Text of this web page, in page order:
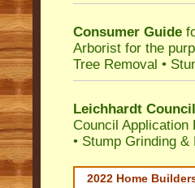
Consumer Guide
Arborist for the
Tree Removal •
Leichhardt
Council Application
• Stump Grinding &
2022 Home